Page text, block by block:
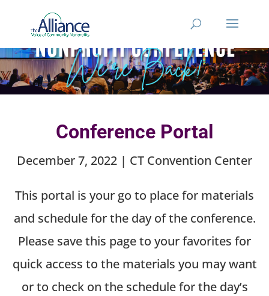
Conference Portal
December 7, 2022 | CT Convention Center
This portal is your go to place for materials
and schedule for the day of the conference.
Please save this page to your favorites for
quick access to the materials you may want
or to check on the schedule for the day’s